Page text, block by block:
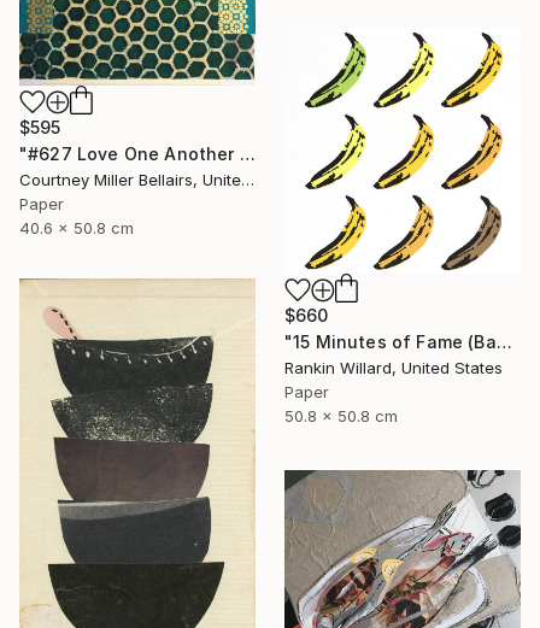
$595
"#627 Love One Another (Kitchen view with party dress)" Collage
Courtney Miller Bellairs, United States
Paper
40.6 x 50.8 cm
$660
"15 Minutes of Fame (Bananas)" Collage
Rankin Willard, United States
Paper
50.8 x 50.8 cm